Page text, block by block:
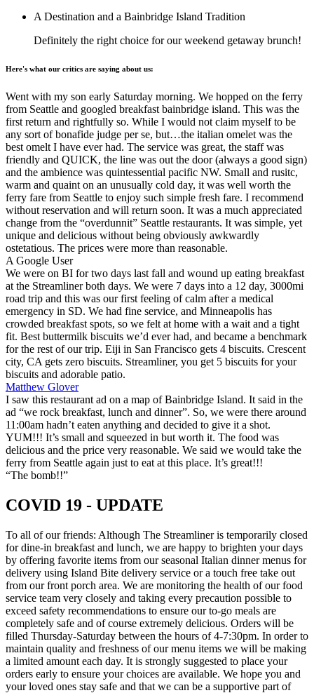
A Destination and a Bainbridge Island Tradition
Definitely the right choice for our weekend getaway brunch!
Here's what our critics are saying about us:
Went with my son early Saturday morning. We hopped on the ferry
from Seattle and googled breakfast bainbridge island. This was the
first return and rightfully so. While I would not claim myself to be
any sort of bonafide judge per se, but…the italian omelet was the
best omelt I have ever had. The service was great, the staff was
friendly and QUICK, the line was out the door (always a good sign)
and the ambience was quintessential pacific NW. Small and rusitc,
warm and quaint on an unusually cold day, it was well worth the
ferry fare from Seattle to enjoy such simple fresh fare. I recommend
without reservation and will return soon. It was a much appreciated
change from the “overdunnit” Seattle restaurants. It was simple, yet
unique and delicious without being obviously awkwardly
ostetatious. The prices were more than reasonable.
A Google User
We were on BI for two days last fall and wound up eating breakfast
at the Streamliner both days. We were 7 days into a 12 day, 3000mi
road trip and this was our first feeling of calm after a medical
emergency in SD. We had fine service, and Minneapolis has
crowded breakfast spots, so we felt at home with a wait and a tight
fit. Best buttermilk biscuits we’d ever had, and became a benchmark
for the rest of our trip. Eiji in San Francisco gets 4 biscuits. Crescent
city, CA gets zero biscuits. Streamliner, you get 5 biscuits for your
biscuits and adorable patio.
Matthew Glover
I saw this restaurant ad on a map of Bainbridge Island. It said in the
ad “we rock breakfast, lunch and dinner”. So, we were there around
11:00am hadn’t eaten anything and decided to give it a shot.
YUM!!! It’s small and squeezed in but worth it. The food was
delicious and the price very reasonable. We said we would take the
ferry from Seattle again just to eat at this place. It’s great!!!
“The bomb!!”
COVID 19 - UPDATE
To all of our friends: Although The Streamliner is temporarily closed
for dine-in breakfast and lunch, we are happy to brighten your days
by offering favorite items from our seasonal Italian dinner menus for
delivery using Island Bite delivery service or a touch free take out
from our front porch area. We are monitoring the health of our food
service team very closely and taking every precaution possible to
exceed safety recommendations to ensure our to-go meals are
completely safe and of course extremely delicious. Orders will be
filled Thursday-Saturday between the hours of 4-7:30pm. In order to
maintain quality and freshness of our menu items we will be making
a limited amount each day. It is strongly suggested to place your
orders early to ensure your choices are available. We hope you and
your loved ones stay safe and that we can be a supportive part of